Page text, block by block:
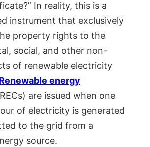
In reality, this is a
instrument that exclusively
property rights to the
social, and other non-
of renewable electricity
energy
are issued when one
of electricity is generated
to the grid from a
source.